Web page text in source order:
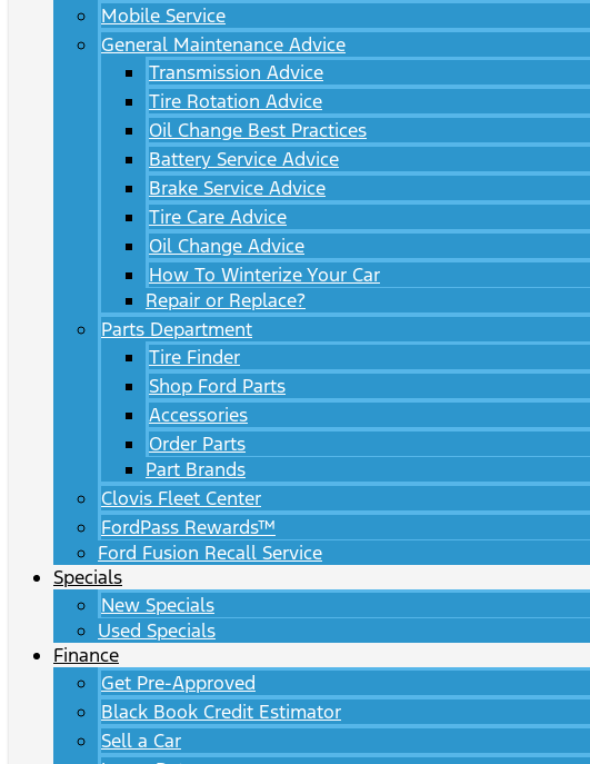
Mobile Service
General Maintenance Advice
Transmission Advice
Tire Rotation Advice
Oil Change Best Practices
Battery Service Advice
Brake Service Advice
Tire Care Advice
Oil Change Advice
How To Winterize Your Car
Repair or Replace?
Parts Department
Tire Finder
Shop Ford Parts
Accessories
Order Parts
Part Brands
Clovis Fleet Center
FordPass Rewards™
Ford Fusion Recall Service
Specials
New Specials
Used Specials
Finance
Get Pre-Approved
Black Book Credit Estimator
Sell a Car